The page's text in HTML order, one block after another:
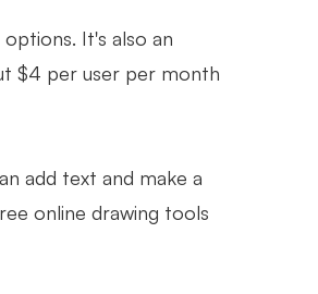
It's also an
$4 per user per month
add text and make a
online drawing tools